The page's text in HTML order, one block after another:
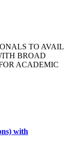
TO AVAIL
BROAD
ACADEMIC
with